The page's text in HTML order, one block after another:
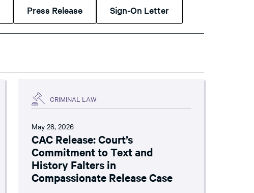
Press Release Sign-On Letter
CRIMINAL LAW
May 28, 2026
CAC Release: Court’s
Commitment to Text and
History Falters in
Compassionate Release Case